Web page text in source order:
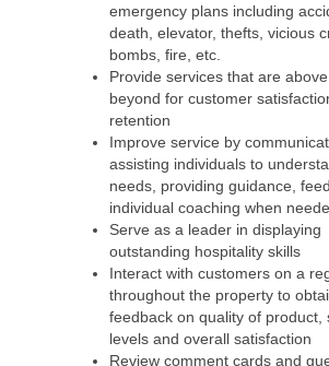
emergency plans including
death, elevator, thefts, vicious
bombs, fire, etc.
Provide services that are
beyond for customer
retention
Improve service by
assisting individuals to
needs, providing guidance,
individual coaching when
Serve as a leader in displaying
outstanding hospitality skills
Interact with customers on a
throughout the property to
feedback on quality of product,
levels and overall satisfaction
Review comment cards and